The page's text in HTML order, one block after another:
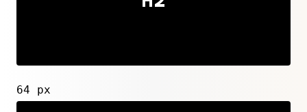
64 px